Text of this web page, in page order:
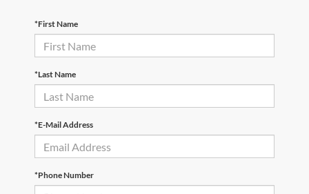
*First Name
*Last Name
*E-Mail Address
*Phone Number